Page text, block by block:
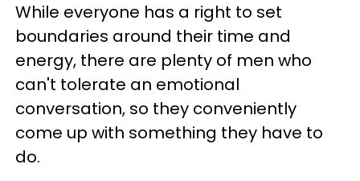
While everyone has a right to set
boundaries around their time and
energy, there are plenty of men who
can't tolerate an emotional
conversation, so they conveniently
come up with something they have to
do.